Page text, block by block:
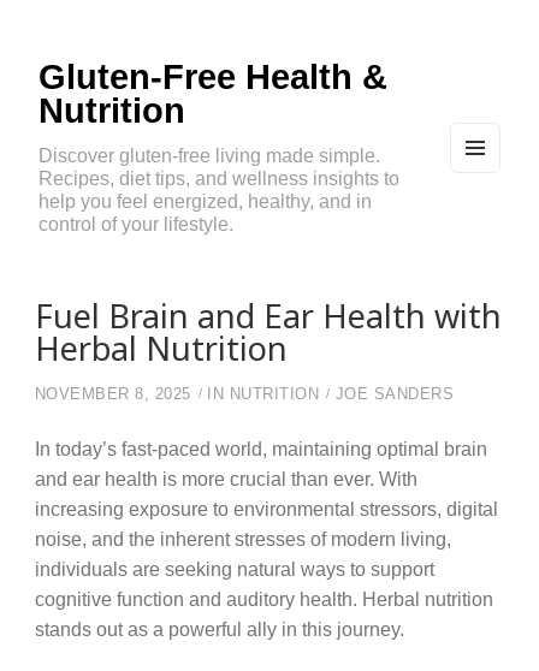
Gluten-Free Health &
Nutrition
Discover gluten-free living made simple.
Recipes, diet tips, and wellness insights to
help you feel energized, healthy, and in
control of your lifestyle.
Fuel Brain and Ear Health with
Herbal Nutrition
NOVEMBER 8, 2025 IN NUTRITION JOE SANDERS
In today’s fast-paced world, maintaining optimal brain
and ear health is more crucial than ever. With
increasing exposure to environmental stressors, digital
noise, and the inherent stresses of modern living,
individuals are seeking natural ways to support
cognitive function and auditory health. Herbal nutrition
stands out as a powerful ally in this journey.